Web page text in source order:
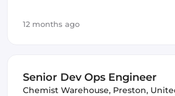
12 months ago
Senior Dev Ops Engineer
Chemist Warehouse, Preston,